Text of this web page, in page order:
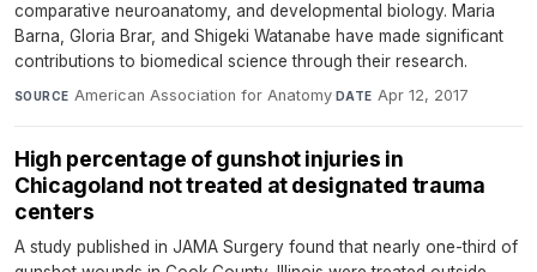
comparative neuroanatomy, and developmental biology. Maria
Barna, Gloria Brar, and Shigeki Watanabe have made significant
contributions to biomedical science through their research.
SOURCE American Association for Anatomy·DATE Apr 12, 2017
High percentage of gunshot injuries in
Chicagoland not treated at designated trauma
centers
A study published in JAMA Surgery found that nearly one-third of